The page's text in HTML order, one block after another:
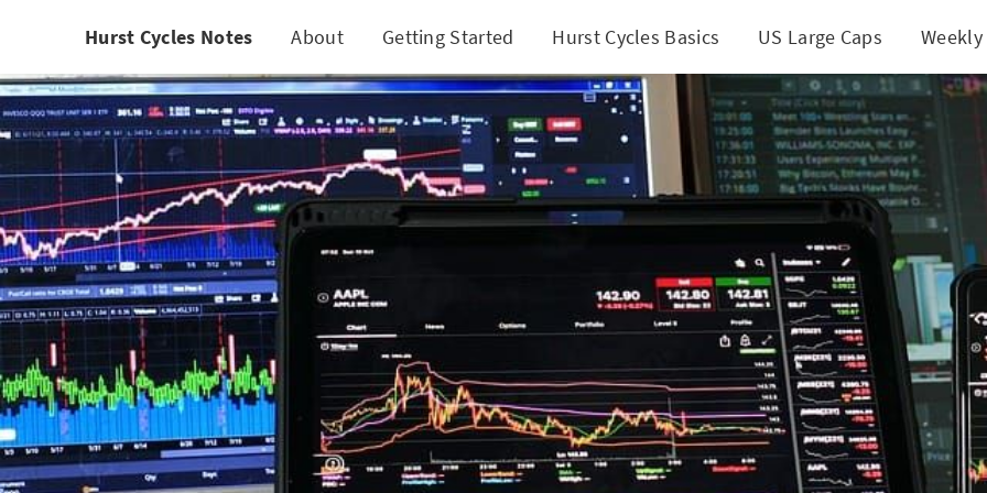
Hurst Cycles Notes About Getting Started Hurst Cycles Basics US Large Caps